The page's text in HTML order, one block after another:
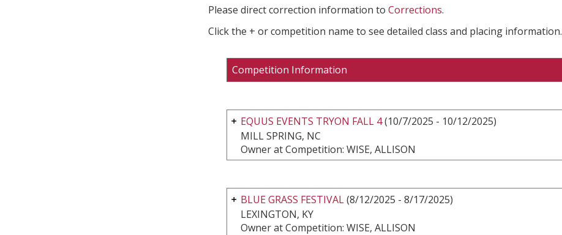
Please direct correction information to Corrections.
Click the + or competition name to see detailed class and placing information.
Competition Information
EQUUS EVENTS TRYON FALL 4(10/7/2025 - 10/12/2025)
MILL SPRING, NC
Owner at Competition: WISE, ALLISON
BLUE GRASS FESTIVAL(8/12/2025 - 8/17/2025)
LEXINGTON, KY
Owner at Competition: WISE, ALLISON